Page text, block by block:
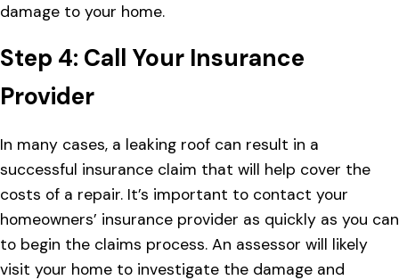
damage to your home.
Step 4: Call Your Insurance
Provider
In many cases, a leaking roof can result in a
successful insurance claim that will help cover the
costs of a repair. It’s important to contact your
homeowners’ insurance provider as quickly as you can
to begin the claims process. An assessor will likely
visit your home to investigate the damage and